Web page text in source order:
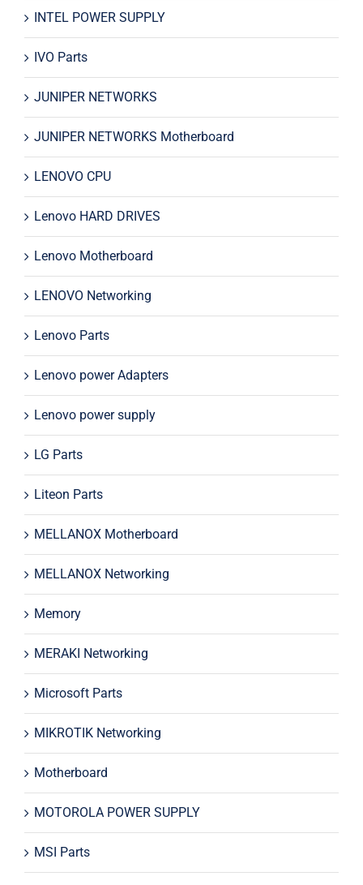
INTEL POWER SUPPLY
IVO Parts
JUNIPER NETWORKS
JUNIPER NETWORKS Motherboard
LENOVO CPU
Lenovo HARD DRIVES
Lenovo Motherboard
LENOVO Networking
Lenovo Parts
Lenovo power Adapters
Lenovo power supply
LG Parts
Liteon Parts
MELLANOX Motherboard
MELLANOX Networking
Memory
MERAKI Networking
Microsoft Parts
MIKROTIK Networking
Motherboard
MOTOROLA POWER SUPPLY
MSI Parts